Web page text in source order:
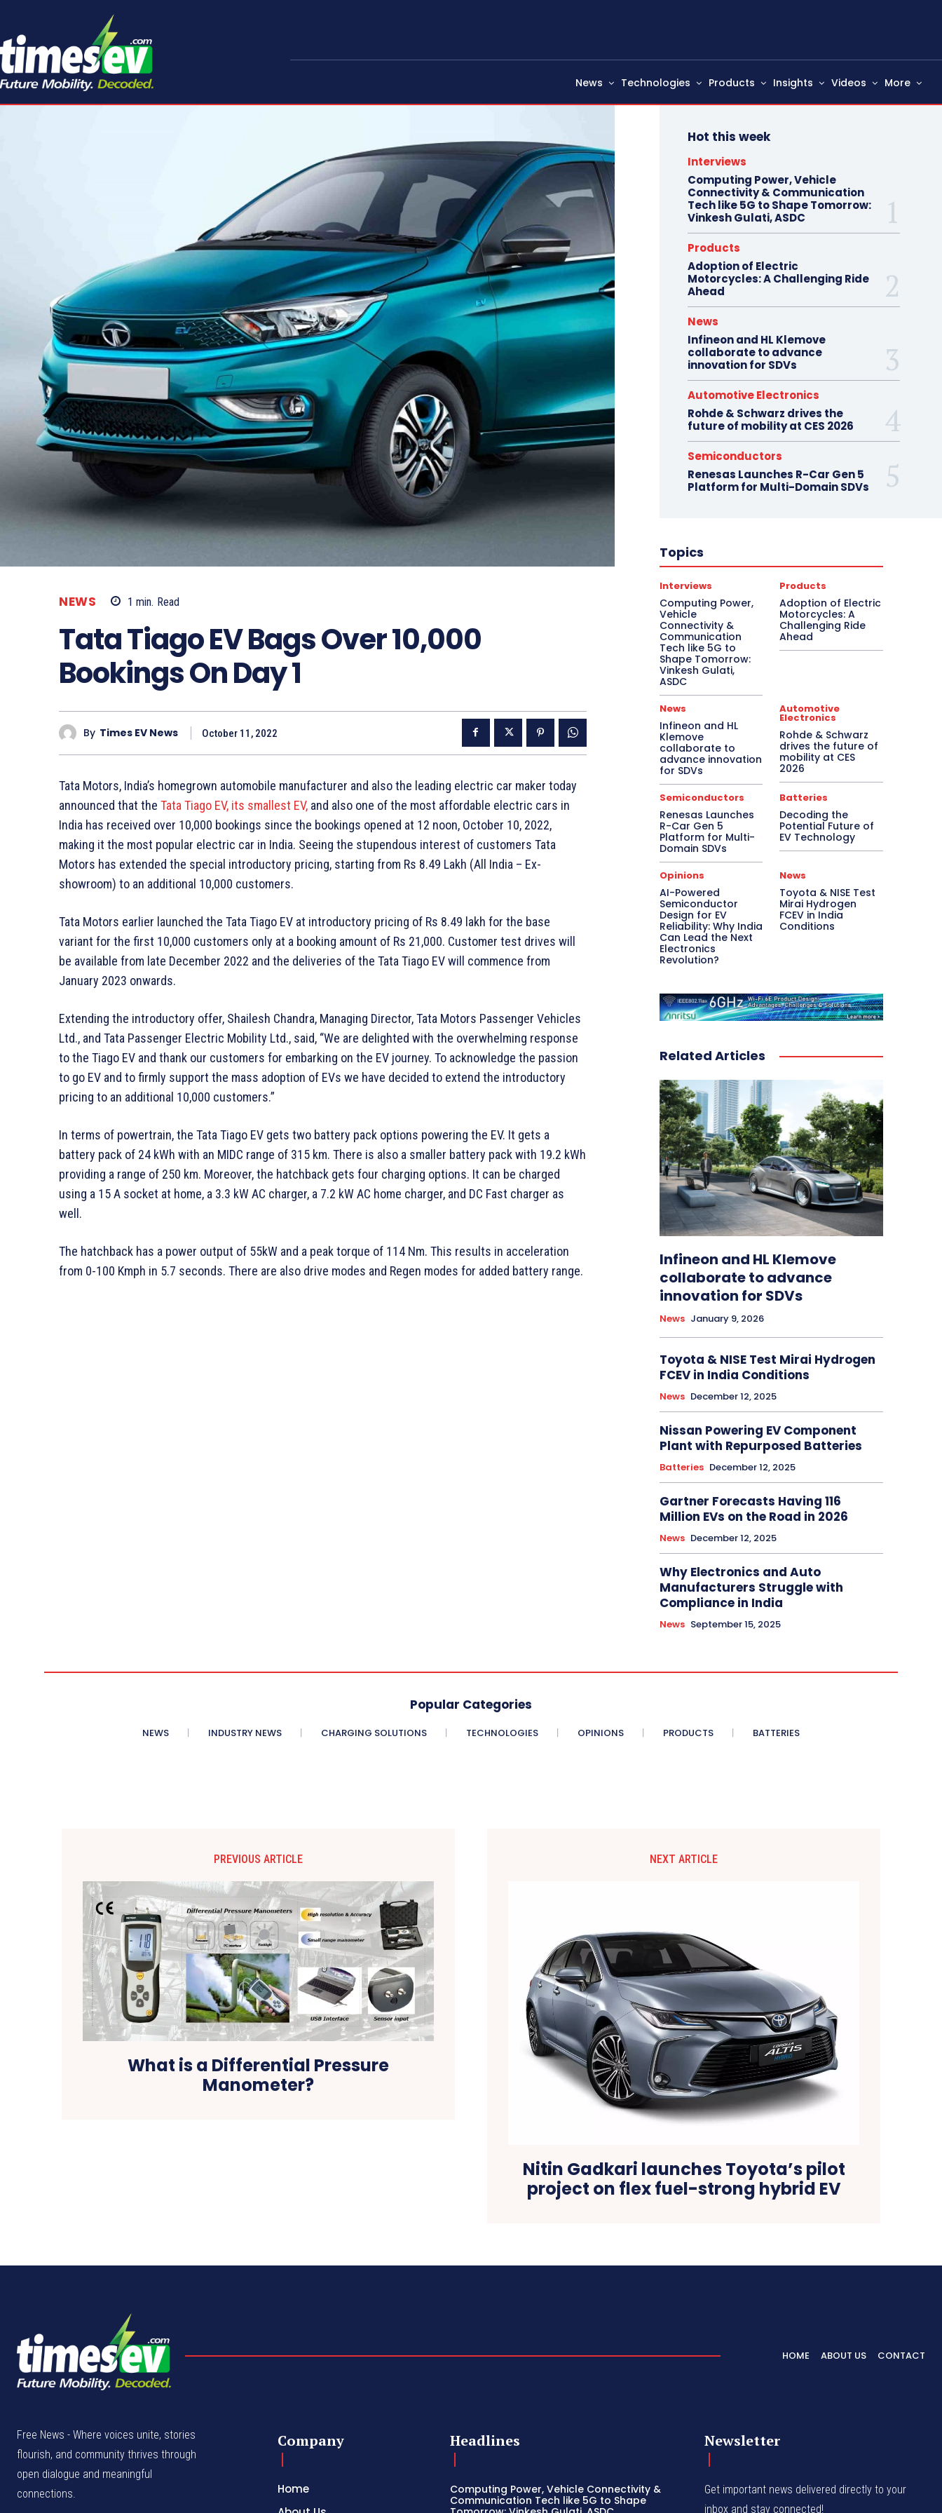
News Technologies Products Insights Videos More
NEWS 1 min. Read
Tata Tiago EV Bags Over 10,000
Bookings On Day 1
By Times EV News October 11, 2022
Tata Motors, India’s homegrown automobile manufacturer and also the leading electric car maker today
announced that the Tata Tiago EV, its smallest EV, and also one of the most affordable electric cars in
India has received over 10,000 bookings since the bookings opened at 12 noon, October 10, 2022,
making it the most popular electric car in India. Seeing the stupendous interest of customers Tata
Motors has extended the special introductory pricing, starting from Rs 8.49 Lakh (All India – Ex-
showroom) to an additional 10,000 customers.
Tata Motors earlier launched the Tata Tiago EV at introductory pricing of Rs 8.49 lakh for the base
variant for the first 10,000 customers only at a booking amount of Rs 21,000. Customer test drives will
be available from late December 2022 and the deliveries of the Tata Tiago EV will commence from
January 2023 onwards.
Extending the introductory offer, Shailesh Chandra, Managing Director, Tata Motors Passenger Vehicles
Ltd., and Tata Passenger Electric Mobility Ltd., said, “We are delighted with the overwhelming response
to the Tiago EV and thank our customers for embarking on the EV journey. To acknowledge the passion
to go EV and to firmly support the mass adoption of EVs we have decided to extend the introductory
pricing to an additional 10,000 customers.”
In terms of powertrain, the Tata Tiago EV gets two battery pack options powering the EV. It gets a
battery pack of 24 kWh with an MIDC range of 315 km. There is also a smaller battery pack with 19.2 kWh
providing a range of 250 km. Moreover, the hatchback gets four charging options. It can be charged
using a 15 A socket at home, a 3.3 kW AC charger, a 7.2 kW AC home charger, and DC Fast charger as
well.
The hatchback has a power output of 55kW and a peak torque of 114 Nm. This results in acceleration
from 0-100 Kmph in 5.7 seconds. There are also drive modes and Regen modes for added battery range.
Hot this week
Interviews
Computing Power, Vehicle
Connectivity & Communication
Tech like 5G to Shape Tomorrow:
Vinkesh Gulati, ASDC
Products
Adoption of Electric
Motorcycles: A Challenging Ride
Ahead
News
Infineon and HL Klemove
collaborate to advance
innovation for SDVs
Automotive Electronics
Rohde & Schwarz drives the
future of mobility at CES 2026
Semiconductors
Renesas Launches R-Car Gen 5
Platform for Multi-Domain SDVs
Topics
Interviews
Computing Power,
Vehicle
Connectivity &
Communication
Tech like 5G to
Shape Tomorrow:
Vinkesh Gulati,
ASDC
Products
Adoption of Electric
Motorcycles: A
Challenging Ride
Ahead
News
Infineon and HL
Klemove
collaborate to
advance innovation
for SDVs
Automotive
Electronics
Rohde & Schwarz
drives the future of
mobility at CES
2026
Semiconductors
Renesas Launches
R-Car Gen 5
Platform for Multi-
Domain SDVs
Batteries
Decoding the
Potential Future of
EV Technology
Opinions
AI-Powered
Semiconductor
Design for EV
Reliability: Why India
Can Lead the Next
Electronics
Revolution?
News
Toyota & NISE Test
Mirai Hydrogen
FCEV in India
Conditions
Related Articles
Infineon and HL Klemove
collaborate to advance
innovation for SDVs
News January 9, 2026
Toyota & NISE Test Mirai Hydrogen
FCEV in India Conditions
News December 12, 2025
Nissan Powering EV Component
Plant with Repurposed Batteries
Batteries December 12, 2025
Gartner Forecasts Having 116
Million EVs on the Road in 2026
News December 12, 2025
Why Electronics and Auto
Manufacturers Struggle with
Compliance in India
News September 15, 2025
Popular Categories
NEWS INDUSTRY NEWS CHARGING SOLUTIONS TECHNOLOGIES OPINIONS PRODUCTS BATTERIES
PREVIOUS ARTICLE
What is a Differential Pressure
Manometer?
NEXT ARTICLE
Nitin Gadkari launches Toyota’s pilot
project on flex fuel-strong hybrid EV
HOME ABOUT US CONTACT
Free News - Where voices unite, stories
flourish, and community thrives through
open dialogue and meaningful
connections.
Company
Home
Headlines
Computing Power, Vehicle Connectivity &
Communication Tech like 5G to Shape
Newsletter
Get important news delivered directly to your
inbox and stay connected!